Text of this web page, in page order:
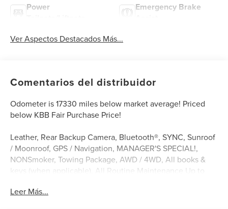
Power
Emergency Brake
Ver Aspectos Destacados Más...
Comentarios del distribuidor
Odometer is 17330 miles below market average! Priced
below KBB Fair Purchase Price!
Leather, Rear Backup Camera, Bluetooth®, SYNC, Sunroof
/ Moonroof, GPS / Navigation, MANAGER'S SPECIAL!,
NONSmoker, Towing Package, AWD / 4WD, All books &
keys (when applicable), All Routine Maintenance Up to
Available, Multi Function Steering Wheel Controls,
Leer Más...